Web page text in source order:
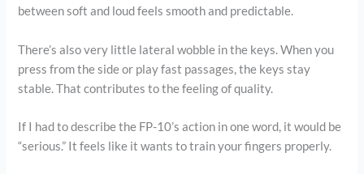
between soft and loud feels smooth and predictable.
There’s also very little lateral wobble in the keys. When you
press from the side or play fast passages, the keys stay
stable. That contributes to the feeling of quality.
If I had to describe the FP-10’s action in one word, it would be
“serious.” It feels like it wants to train your fingers properly.